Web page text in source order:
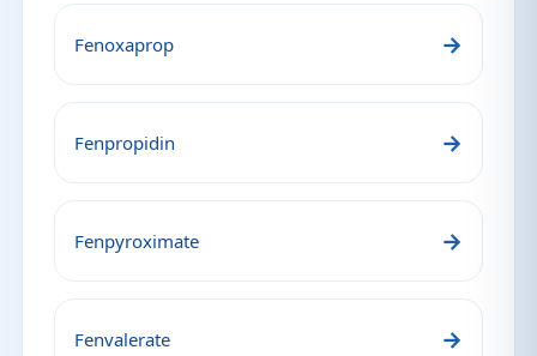
Fenoxaprop →
Fenpropidin →
Fenpyroximate →
Fenvalerate →